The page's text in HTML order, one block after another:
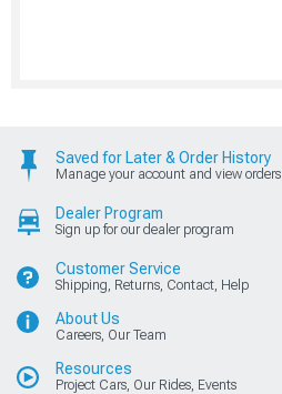
Saved for Later & Order History
Manage your account and view orders
Dealer Program
Sign up for our dealer program
Customer Service
Shipping, Returns, Contact, Help
About Us
Careers, Our Team
Resources
Project Cars, Our Rides, Events